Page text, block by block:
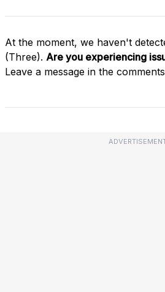
At the moment, we haven't
(Three). Are you experiencing
Leave a message in the